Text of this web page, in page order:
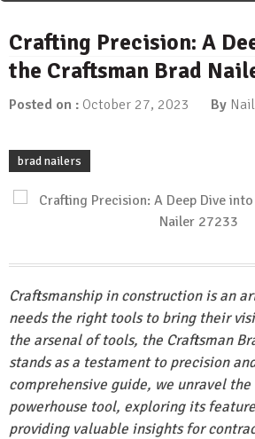
Crafting Precision: A
the Craftsman Brad
Posted on : October 27, 2023 By
brad nailers
Craftsmanship in construction is an
needs the right tools to bring their
the arsenal of tools, the Craftsman
stands as a testament to precision
comprehensive guide, we unravel
powerhouse tool, exploring its
providing valuable insights for